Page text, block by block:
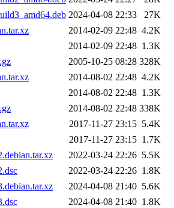
2024-04-08 22:33
27K
2014-02-09 22:48 4.2K
2014-02-09 22:48 1.3K
2005-10-25 08:28 328K
2014-08-02 22:48 4.2K
2014-08-02 22:48 1.3K
2014-08-02 22:48 338K
2017-11-27 23:15 5.4K
2017-11-27 23:15 1.7K
2022-03-24 22:26 5.5K
2022-03-24 22:26 1.8K
2024-04-08 21:40 5.6K
2024-04-08 21:40 1.8K